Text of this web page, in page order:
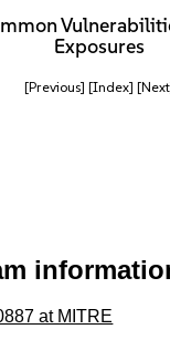
Exposures
[Previous] [Index]
at MITRE